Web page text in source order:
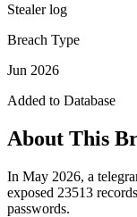
Stealer log
Breach Type
Jun 2026
Added to Database
About This
In May 2026, a
exposed 23513
passwords.